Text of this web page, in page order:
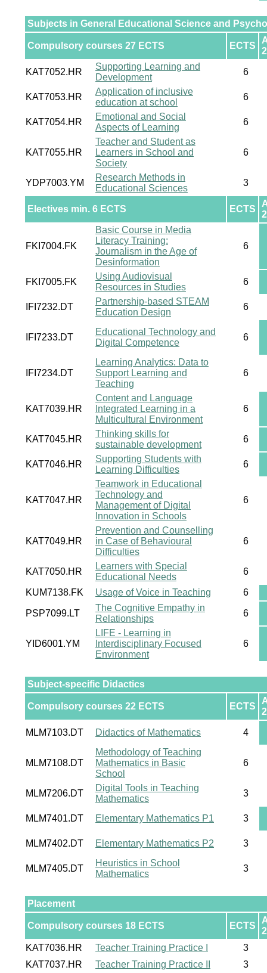
Subjects in General Educational Science and
Compulsory courses 27 ECTS ECTS
KAT7052.HR
Supporting Learning and
Development
6
KAT7053.HR
Application of inclusive
education at school
6
KAT7054.HR
Emotional and Social
Aspects of Learning
6
KAT7055.HR
Teacher and Student as
Learners in School and
Society
6
YDP7003.YM
Research Methods in
Educational Sciences
3
Electives min. 6 ECTS ECTS
FKI7004.FK
Basic Course in Media
Literacy Training:
Journalism in the Age of
Desinformation
6
FKI7005.FK
Using Audiovisual
Resources in Studies
6
IFI7232.DT
Partnership-based STEAM
Education Design
6
IFI7233.DT
Educational Technology and
Digital Competence
6
IFI7234.DT
Learning Analytics: Data to
Support Learning and
Teaching
6
KAT7039.HR
Content and Language
Integrated Learning in a
Multicultural Environment
6
KAT7045.HR
Thinking skills for
sustainable development
6
KAT7046.HR
Supporting Students with
Learning Difficulties
6
KAT7047.HR
Teamwork in Educational
Technology and
Management of Digital
Innovation in Schools
6
KAT7049.HR
Prevention and Counselling
in Case of Behavioural
Difficulties
6
KAT7050.HR
Learners with Special
Educational Needs
6
KUM7138.FK Usage of Voice in Teaching 6
PSP7099.LT
The Cognitive Empathy in
Relationships
6
YID6001.YM
LIFE - Learning in
Interdisciplinary Focused
Environment
6
Subject-specific Didactics
Compulsory courses 22 ECTS ECTS
MLM7103.DT Didactics of Mathematics 4
MLM7108.DT
Methodology of Teaching
Mathematics in Basic
School
6
MLM7206.DT
Digital Tools in Teaching
Mathematics
3
MLM7401.DT Elementary Mathematics P1 3
MLM7402.DT Elementary Mathematics P2 3
MLM7405.DT
Heuristics in School
Mathematics
3
Placement
Compulsory courses 18 ECTS ECTS
KAT7036.HR
Teacher Training Practice I
3
KAT7037.HR
Teacher Training Practice II 3